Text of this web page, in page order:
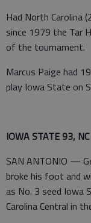
Had North Carolina
since 1979 the Tar
of the tournament.
Marcus Paige had
play Iowa State on
IOWA STATE 93,
SAN ANTONIO —
broke his foot and
as No. 3 seed Iowa
Carolina Central in